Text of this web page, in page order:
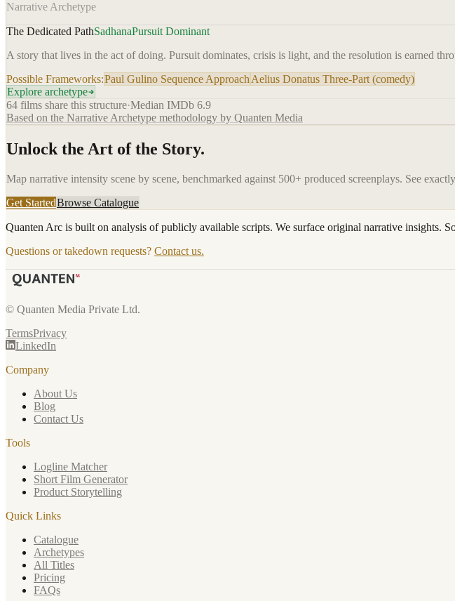
Narrative Archetype
The Dedicated PathSadhanaPursuit Dominant
A story that lives in the act of doing. Pursuit dominates, crisis is light, and the resolution is earned
Possible Frameworks:Paul Gulino Sequence Approach Aelius Donatus Three-Part (comedy)
Explore archetype
64 films share this structure·Median IMDb 6.9
Based on the Narrative Archetype methodology by Quanten Media
Unlock the Art of the Story.
Map narrative intensity scene by scene, benchmarked against 500+ produced screenplays. See
Get StartedBrowse Catalogue
Quanten Arc is built on analysis of publicly available scripts. We surface original narrative insights.
Questions or takedown requests? Contact us.
© Quanten Media Private Ltd.
TermsPrivacy
LinkedIn
Company
About Us
Blog
Contact Us
Tools
Logline Matcher
Short Film Generator
Product Storytelling
Quick Links
Catalogue
Archetypes
All Titles
Pricing
FAQs